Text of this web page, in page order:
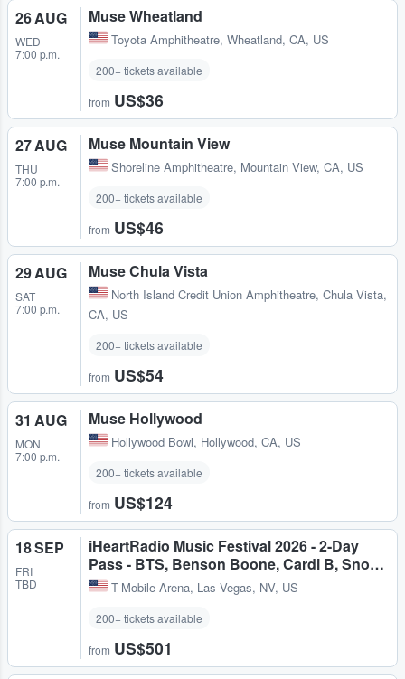
26 AUG
WED
7:00 p.m.
Muse Wheatland
Toyota Amphitheatre, Wheatland, CA, US
200+ tickets available
from US$36
27 AUG
THU
7:00 p.m.
Muse Mountain View
Shoreline Amphitheatre, Mountain View, CA, US
200+ tickets available
from US$46
29 AUG
SAT
7:00 p.m.
Muse Chula Vista
North Island Credit Union Amphitheatre, Chula Vista,
CA, US
200+ tickets available
from US$54
31 AUG
MON
7:00 p.m.
Muse Hollywood
Hollywood Bowl, Hollywood, CA, US
200+ tickets available
from US$124
18 SEP
FRI
TBD
iHeartRadio Music Festival 2026 - 2-Day
Pass - BTS, Benson Boone, Cardi B, Sno…
T-Mobile Arena, Las Vegas, NV, US
200+ tickets available
from US$501